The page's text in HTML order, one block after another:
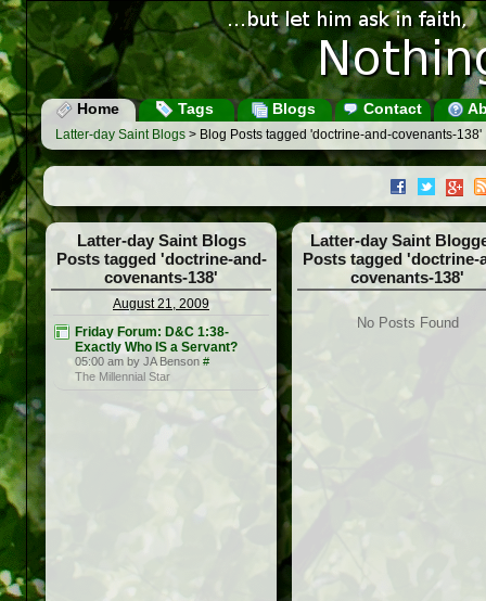
Home Tags Blogs Contact
Latter-day Saint Blogs > Blog Posts tagged 'doctrine-and-covenants-138'
Latter-day Saint Blogs
Posts tagged 'doctrine-and-
covenants-138'
August 21, 2009
Friday Forum: D&C 1:38-
Exactly Who IS a Servant?
05:00 am by JA Benson #
The Millennial Star
Latter-day Saint
Posts tagged 'doctrine-
covenants-138'
No Posts Found